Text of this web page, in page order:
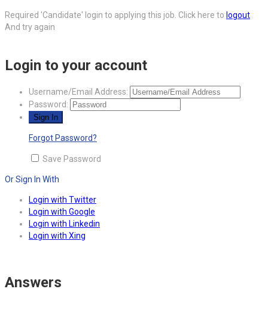
Required 'Candidate' login to applying this job. Click here to logout
And try again
Login to your account
Username/Email Address:
Password:
Forgot Password?
Save Password
Or Sign In With
Login with Twitter
Login with Google
Login with Linkedin
Login with Xing
Answers